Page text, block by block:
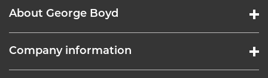
About George Boyd
Company information